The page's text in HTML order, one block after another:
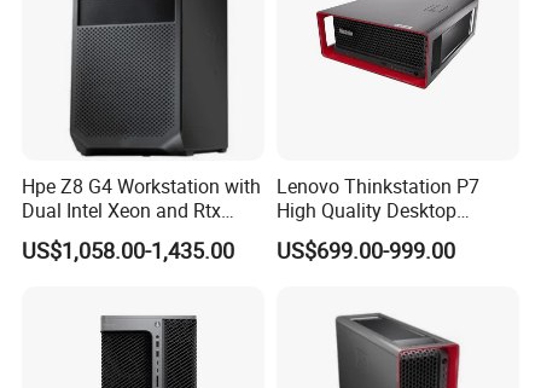
Hpe Z8 G4 Workstation with
Dual Intel Xeon and Rtx
A6000 for Ai Applications
US$1,058.00-1,435.00
Lenovo Thinkstation P7
High Quality Desktop
Computer Deep Learning
Tower Workstation
US$699.00-999.00